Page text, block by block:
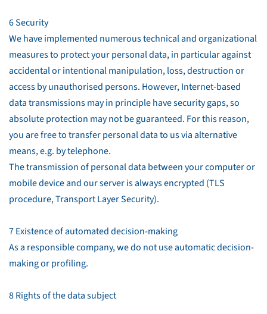
6 Security
We have implemented numerous technical and organizational
measures to protect your personal data, in particular against
accidental or intentional manipulation, loss, destruction or
access by unauthorised persons. However, Internet-based
data transmissions may in principle have security gaps, so
absolute protection may not be guaranteed. For this reason,
you are free to transfer personal data to us via alternative
means, e.g. by telephone.
The transmission of personal data between your computer or
mobile device and our server is always encrypted (TLS
procedure, Transport Layer Security).
7 Existence of automated decision-making
As a responsible company, we do not use automatic decision-
making or profiling.
8 Rights of the data subject